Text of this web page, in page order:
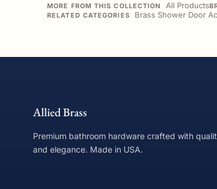
MORE FROM THIS COLLECTION All Products
RELATED CATEGORIES Brass Shower Door
Allied Brass
Premium bathroom hardware crafted with
and elegance. Made in USA.